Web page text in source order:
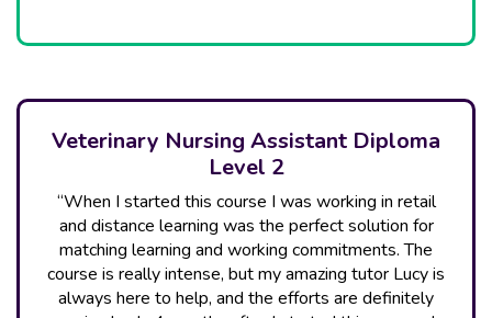
Veterinary Nursing Assistant Diploma
Level 2
“When I started this course I was working in retail
and distance learning was the perfect solution for
matching learning and working commitments. The
course is really intense, but my amazing tutor Lucy is
always here to help, and the efforts are definitely